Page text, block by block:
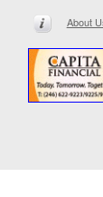
About